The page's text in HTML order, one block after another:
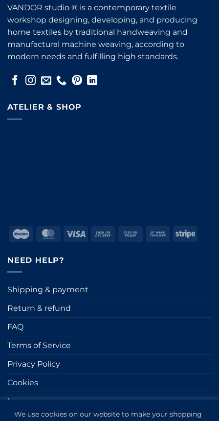
We use cookies on our website to make your shopping
VANDOR studio ® is a contemporary textile
workshop designing, developing, and producing
home textiles by traditional handweaving and
manufactural machine weaving, according to
modern needs and fulfilling high standards.
ATELIER & SHOP
Maestro MasterCard
Visa
Cash
Cash
Bank
Stripe
NEED HELP?
Shipping & payment
Return & refund
FAQ
Terms of Service
Privacy Policy
Cookies
Impressum